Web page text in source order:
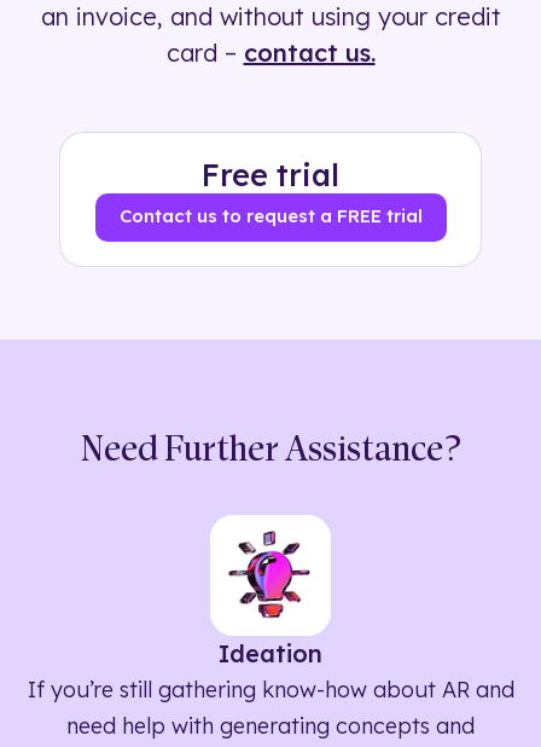
an invoice, and without using your credit
card – contact us.
Free trial
Contact us to request a FREE trial
Need Further Assistance?
Ideation
If you’re still gathering know-how about AR and
need help with generating concepts and